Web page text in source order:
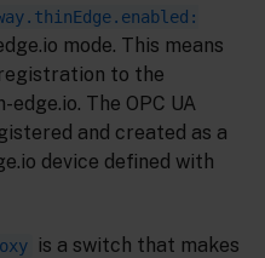
mode. This means
to the
The OPC UA
and created as a
device defined with
is a switch that makes